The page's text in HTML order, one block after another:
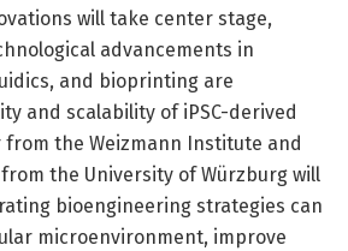
will take center stage,
advancements in
and bioprinting are
and scalability of iPSC-derived
from the Weizmann Institute and
the University of Würzburg will
bioengineering strategies can
microenvironment, improve